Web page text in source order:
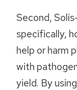
Second,
specifically,
help or harm
with
yield. By